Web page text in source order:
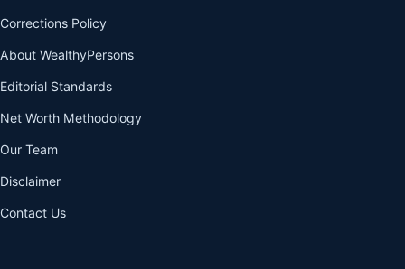
Corrections Policy
About WealthyPersons
Editorial Standards
Net Worth Methodology
Our Team
Disclaimer
Contact Us